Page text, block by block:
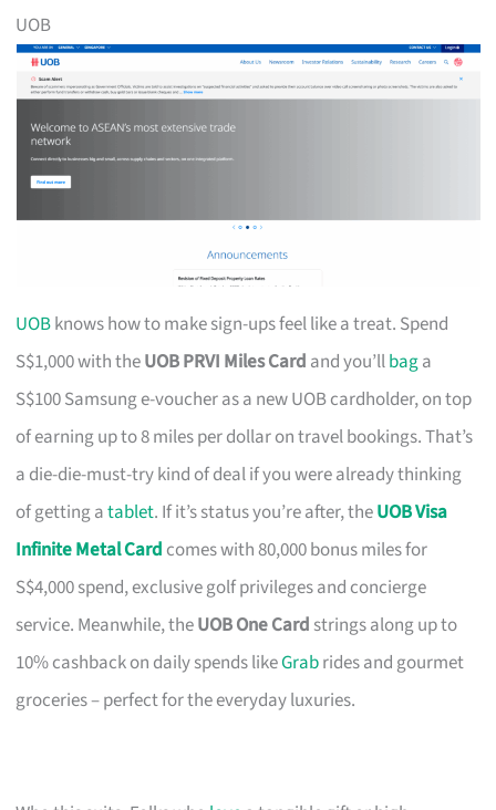
UOB
UOBknows how to make sign-ups feel like a treat. Spend
S$1,000 with theUOB PRVI Miles Card and you’llbaga
S$100 Samsung e-voucher as a new UOB cardholder, on top
of earning up to 8 miles per dollar on travel bookings. That’s
a die-die-must-try kind of deal if you were already thinking
of getting atablet. If it’s status you’re after, theUOB Visa
Infinite Metal Card comes with 80,000 bonus miles for
S$4,000 spend, exclusive golf privileges and concierge
service. Meanwhile, theUOB One Card strings along up to
10% cashback on daily spends likeGrabrides and gourmet
groceries – perfect for the everyday luxuries.